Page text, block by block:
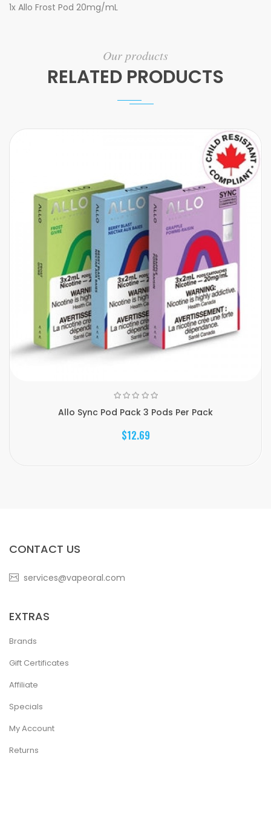
1x Allo Frost Pod 20mg/mL
Our products
RELATED PRODUCTS
Allo Sync Pod Pack 3 Pods Per Pack
$12.69
CONTACT US
services@vapeoral.com
EXTRAS
Brands
Gift Certificates
Affiliate
Specials
My Account
Returns